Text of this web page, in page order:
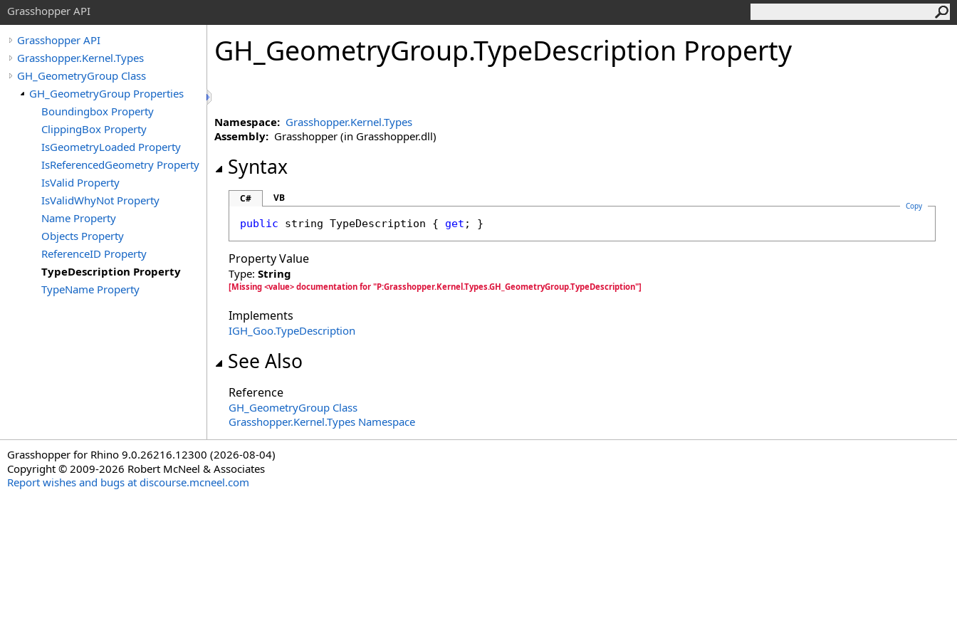
Grasshopper API
Grasshopper API
Grasshopper.Kernel.Types
GH_GeometryGroup Class
GH_GeometryGroup Properties
Boundingbox Property
ClippingBox Property
IsGeometryLoaded Property
IsReferencedGeometry Property
IsValid Property
IsValidWhyNot Property
Name Property
Objects Property
ReferenceID Property
TypeDescription Property
TypeName Property
GH_GeometryGroup.TypeDescription Property
Namespace: Grasshopper.Kernel.Types
Assembly: Grasshopper (in Grasshopper.dll)
Syntax
C# VB
Copy
public string TypeDescription { get ; }
Property Value
Type: String
[Missing <value> documentation for "P:Grasshopper.Kernel.Types.GH_GeometryGroup.TypeDescription"]
Implements
IGH_Goo.TypeDescription
See Also
Reference
GH_GeometryGroup Class
Grasshopper.Kernel.Types Namespace
Grasshopper for Rhino 9.0.26216.12300 (2026-08-04)
Copyright © 2009-2026 Robert McNeel & Associates
Report wishes and bugs at discourse.mcneel.com